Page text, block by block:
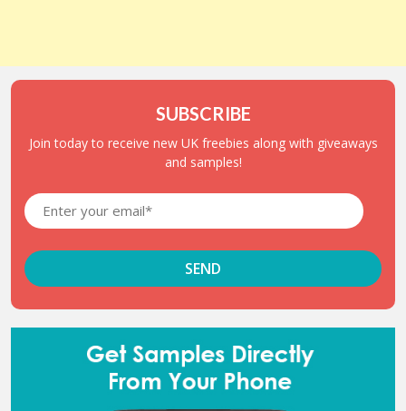
SUBSCRIBE
Join today to receive new UK freebies along with giveaways
and samples!